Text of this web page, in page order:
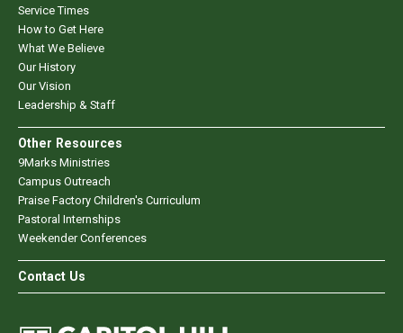
Service Times
How to Get Here
What We Believe
Our History
Our Vision
Leadership & Staff
Other Resources
9Marks Ministries
Campus Outreach
Praise Factory Children's Curriculum
Pastoral Internships
Weekender Conferences
Contact Us